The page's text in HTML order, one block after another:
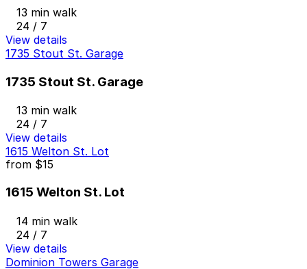
13 min walk
24 / 7
View details
1735 Stout St. Garage
1735 Stout St. Garage
13 min walk
24 / 7
View details
1615 Welton St. Lot
from $15
1615 Welton St. Lot
14 min walk
24 / 7
View details
Dominion Towers Garage